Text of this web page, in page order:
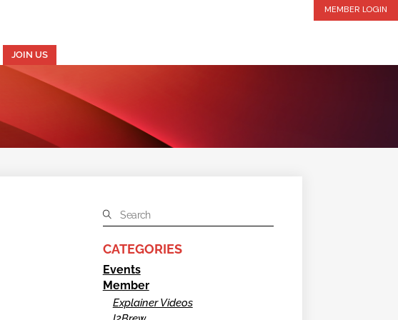
MEMBER LOGIN
JOIN US
CATEGORIES
Events
Member
Explainer Videos